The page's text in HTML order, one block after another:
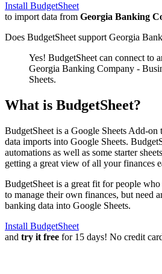
Install BudgetSheet
to import data from Georgia Banking
Does BudgetSheet support Georgia
Yes! BudgetSheet can connect to
Georgia Banking Company -
Sheets.
What is BudgetSheet?
BudgetSheet is a Google Sheets Add-on
data imports into Google Sheets.
automations as well as some starter
getting a great view of all your finances
BudgetSheet is a great fit for people
to manage their own finances, but need
banking data into Google Sheets.
Install BudgetSheet
and try it free for 15 days! No credit